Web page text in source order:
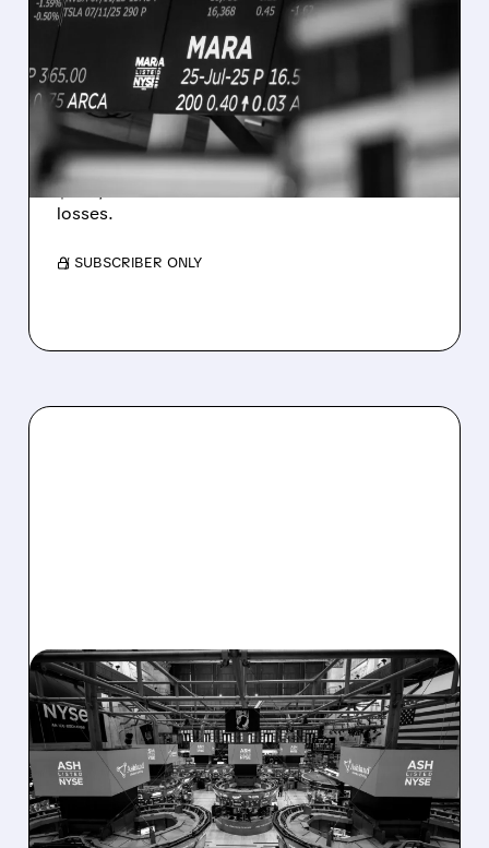
MARA MISSES Q2
REVENUE AND EARNINGS
ESTIMATES AS BITCOIN
WEAKNESS HITS RESULTS
Revenue hit $174.9M (down 27%), net loss
$1.60/share from Bitcoin mark-to-market
losses.
/ SUBSCRIBER ONLY
08/07/2026 · 4:33 PM
ASHLAND EXPLORES
SALE AFTER TAKEOVER
INTEREST FROM PE FIRMS
AND ACTIVIST PRESSURE